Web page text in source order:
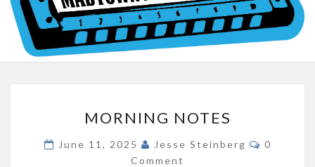
BOYS
NOTES
MORNING NOTES
June 11, 2025 Jesse Steinberg
0
Comment